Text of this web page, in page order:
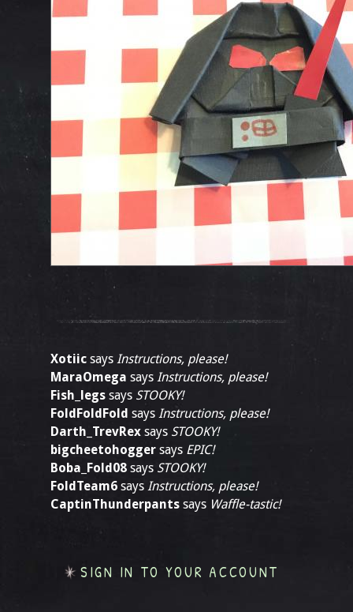
Xotiic says Instructions, please!
MaraOmega says Instructions, please!
Fish_legs says STOOKY!
FoldFoldFold says Instructions, please!
Darth_TrevRex says STOOKY!
bigcheetohogger says EPIC!
Boba_Fold08 says STOOKY!
FoldTeam6 says Instructions, please!
CaptinThunderpants says Waffle-tastic!
SIGN IN TO YOUR ACCOUNT